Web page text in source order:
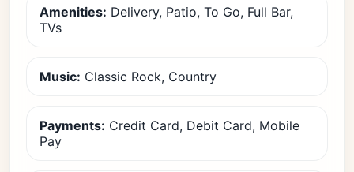
Amenities: Delivery, Patio, To Go, Full Bar,
TVs
Music: Classic Rock, Country
Payments: Credit Card, Debit Card, Mobile
Pay